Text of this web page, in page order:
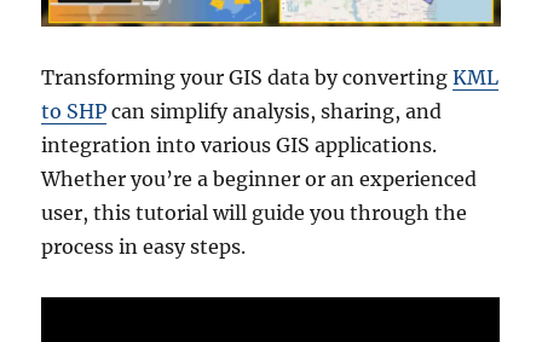
Transforming your GIS data by convertingKML
to SHP can simplify analysis, sharing, and
integration into various GIS applications.
Whether you’re a beginner or an experienced
user, this tutorial will guide you through the
process in easy steps.